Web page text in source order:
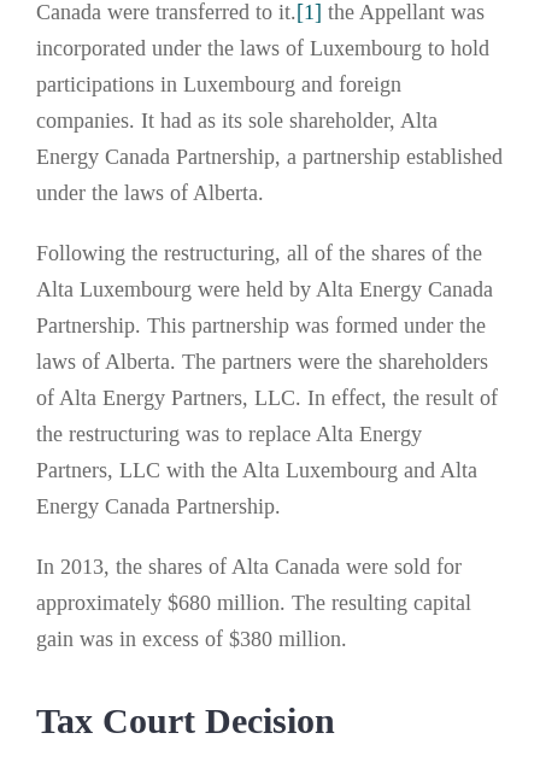
Canada were transferred to it.[1] the Appellant was
incorporated under the laws of Luxembourg to hold
participations in Luxembourg and foreign
companies. It had as its sole shareholder, Alta
Energy Canada Partnership, a partnership established
under the laws of Alberta.
Following the restructuring, all of the shares of the
Alta Luxembourg were held by Alta Energy Canada
Partnership. This partnership was formed under the
laws of Alberta. The partners were the shareholders
of Alta Energy Partners, LLC. In effect, the result of
the restructuring was to replace Alta Energy
Partners, LLC with the Alta Luxembourg and Alta
Energy Canada Partnership.
In 2013, the shares of Alta Canada were sold for
approximately $680 million. The resulting capital
gain was in excess of $380 million.
Tax Court Decision